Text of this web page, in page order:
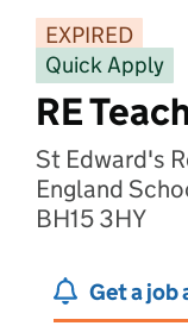
EXPIRED
Quick Apply
RE
St Edward's
England
BH15 3HY
Get a job